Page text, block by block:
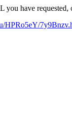
you have
HPRo5eY/